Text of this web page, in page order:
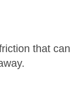
that can